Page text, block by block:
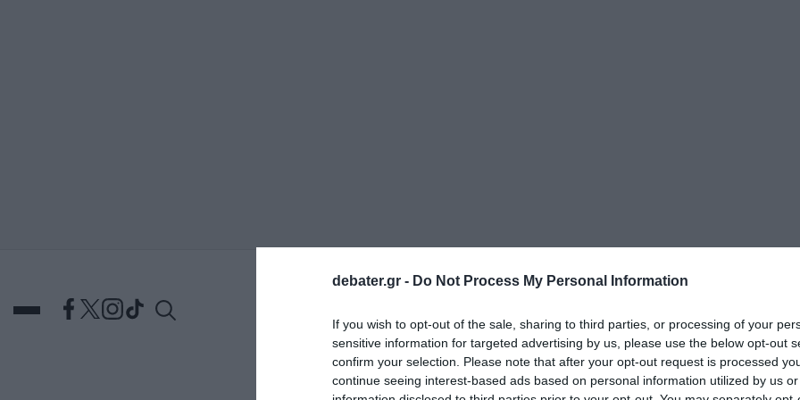
debater.gr - Do Not Process My Personal Information
If you wish to opt-out of the sale, sharing to third parties, or processing of your
sensitive information for targeted advertising by us, please use the below opt-out
confirm your selection. Please note that after your opt-out request is processed
continue seeing interest-based ads based on personal information utilized by us
ΕΛΛΑΔΑΑΠΟΨΕΙΣΠΟΛΙΤΙΚΗΠΑΡΑΠΟΛΙΤΙΚΑ ΔΙΕΘΝΗΟΙΚΟΝΟΜΙΑ ΥΓΕΙΑ